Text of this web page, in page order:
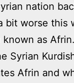
nation
bit worse this
as
Syrian
Afrin and